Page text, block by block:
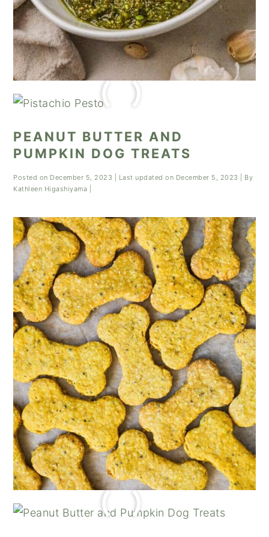
PEANUT BUTTER AND
PUMPKIN DOG TREATS
Posted on December 5, 2023 | Last updated on December 5, 2023
| By
Kathleen Higashiyama